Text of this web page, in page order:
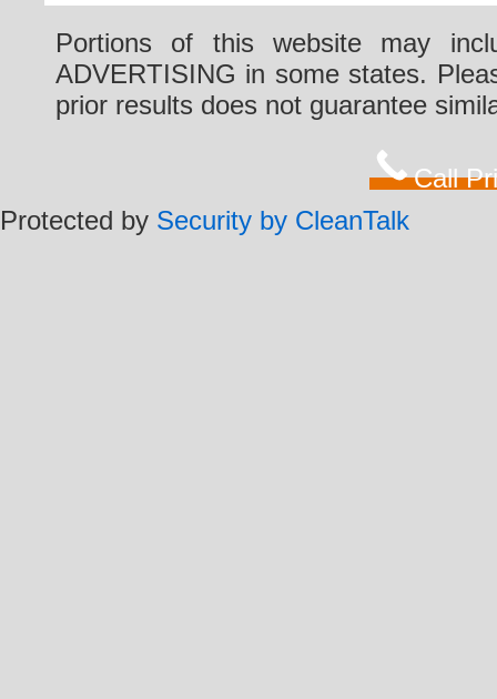
Portions of this website may
ADVERTISING in some states.
prior results does not guarantee
Call
Protected by Security by CleanTalk